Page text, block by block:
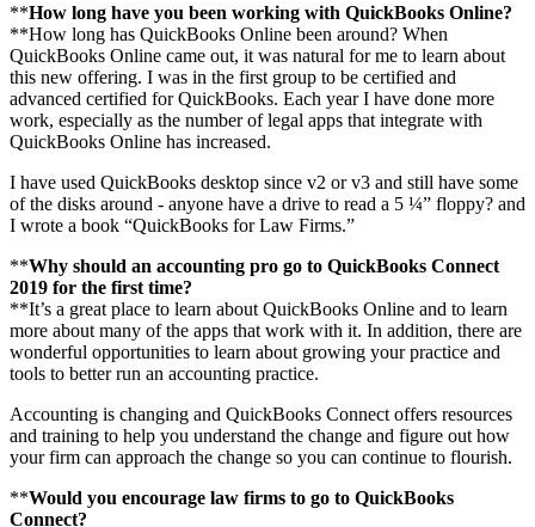
**How long have you been working with QuickBooks Online?
**How long has QuickBooks Online been around? When
QuickBooks Online came out, it was natural for me to learn about
this new offering. I was in the first group to be certified and
advanced certified for QuickBooks. Each year I have done more
work, especially as the number of legal apps that integrate with
QuickBooks Online has increased.
I have used QuickBooks desktop since v2 or v3 and still have some
of the disks around - anyone have a drive to read a 5 ¼” floppy? and
I wrote a book “QuickBooks for Law Firms.”
**Why should an accounting pro go to QuickBooks Connect
2019 for the first time?
**It’s a great place to learn about QuickBooks Online and to learn
more about many of the apps that work with it. In addition, there are
wonderful opportunities to learn about growing your practice and
tools to better run an accounting practice.
Accounting is changing and QuickBooks Connect offers resources
and training to help you understand the change and figure out how
your firm can approach the change so you can continue to flourish.
**Would you encourage law firms to go to QuickBooks
Connect?